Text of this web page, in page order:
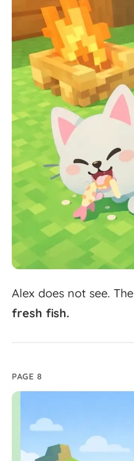
Alex does not see. The
fresh fish.
PAGE 8